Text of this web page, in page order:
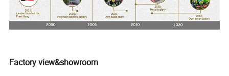
Factory view&showroom